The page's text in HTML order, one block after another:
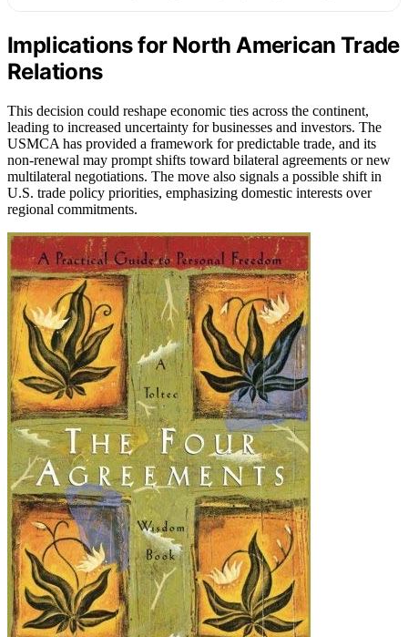
Implications for North American Trade
Relations
This decision could reshape economic ties across the continent,
leading to increased uncertainty for businesses and investors. The
USMCA has provided a framework for predictable trade, and its
non-renewal may prompt shifts toward bilateral agreements or new
multilateral negotiations. The move also signals a possible shift in
U.S. trade policy priorities, emphasizing domestic interests over
regional commitments.